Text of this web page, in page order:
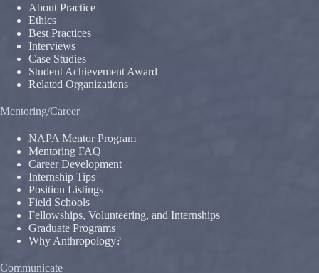
About Practice
Ethics
Best Practices
Interviews
Case Studies
Student Achievement Award
Related Organizations
Mentoring/Career
NAPA Mentor Program
Mentoring FAQ
Career Development
Internship Tips
Position Listings
Field Schools
Fellowships, Volunteering, and Internships
Graduate Programs
Why Anthropology?
Communicate